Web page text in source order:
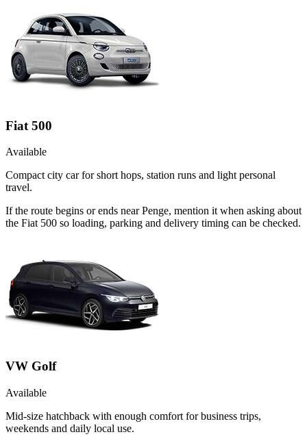
Fiat 500
Available
Compact city car for short hops, station runs and light personal
travel.
If the route begins or ends near Penge, mention it when asking about
the Fiat 500 so loading, parking and delivery timing can be checked.
VW Golf
Available
Mid-size hatchback with enough comfort for business trips,
weekends and daily local use.